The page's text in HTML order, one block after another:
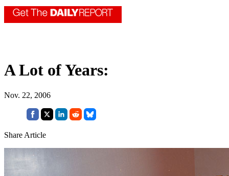
A Lot of Years:
Nov. 22, 2006
Share Article